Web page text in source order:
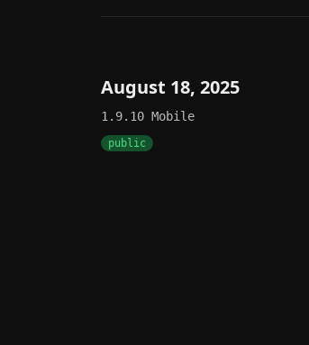
August 18, 2025
1.9.10 Mobile
public